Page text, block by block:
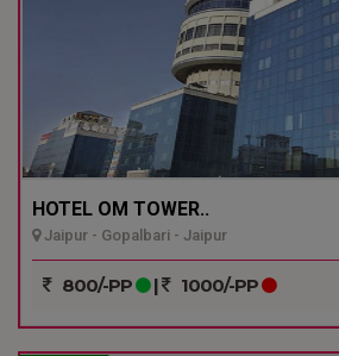
HOTEL OM TOWER..
Jaipur - Gopalbari - Jaipur
800/-PP | 1000/-PP